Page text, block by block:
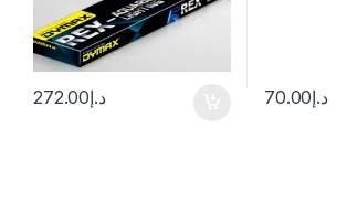
د.إ272.00 د.إ70.00